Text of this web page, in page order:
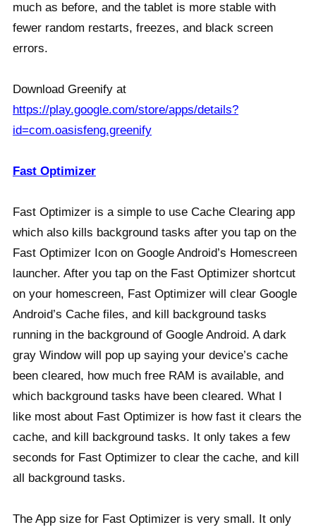
much as before, and the tablet is more stable with
fewer random restarts, freezes, and black screen
errors.
Download Greenify at
https://play.google.com/store/apps/details?
id=com.oasisfeng.greenify
Fast Optimizer
Fast Optimizer is a simple to use Cache Clearing app
which also kills background tasks after you tap on the
Fast Optimizer Icon on Google Android’s Homescreen
launcher. After you tap on the Fast Optimizer shortcut
on your homescreen, Fast Optimizer will clear Google
Android’s Cache files, and kill background tasks
running in the background of Google Android. A dark
gray Window will pop up saying your device’s cache
been cleared, how much free RAM is available, and
which background tasks have been cleared. What I
like most about Fast Optimizer is how fast it clears the
cache, and kill background tasks. It only takes a few
seconds for Fast Optimizer to clear the cache, and kill
all background tasks.
The App size for Fast Optimizer is very small. It only